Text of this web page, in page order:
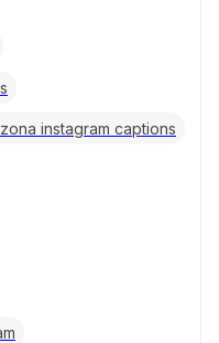
instagram captions